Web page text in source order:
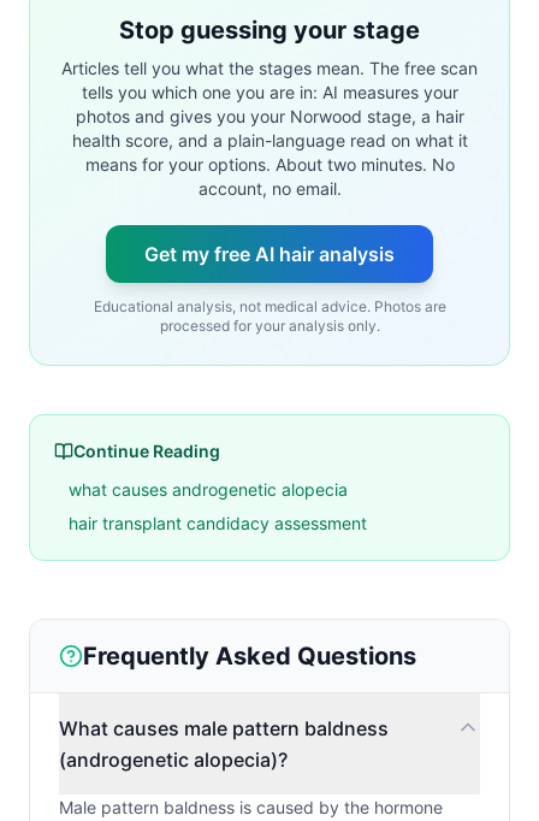
Stop guessing your stage
Articles tell you what the stages mean. The free scan
tells you which one you are in: AI measures your
photos and gives you your Norwood stage, a hair
health score, and a plain-language read on what it
means for your options. About two minutes. No
account, no email.
Get my free AI hair analysis
Educational analysis, not medical advice. Photos are
processed for your analysis only.
Continue Reading
what causes androgenetic alopecia
hair transplant candidacy assessment
Frequently Asked Questions
What causes male pattern baldness
(androgenetic alopecia)?
Male pattern baldness is caused by the hormone